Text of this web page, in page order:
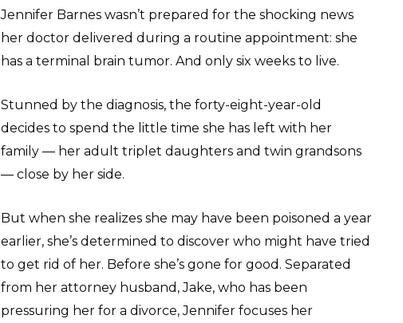
Jennifer Barnes wasn’t prepared for the shocking news
her doctor delivered during a routine appointment: she
has a terminal brain tumor. And only six weeks to live.
Stunned by the diagnosis, the forty-eight-year-old
decides to spend the little time she has left with her
family — her adult triplet daughters and twin grandsons
— close by her side.
But when she realizes she may have been poisoned a year
earlier, she’s determined to discover who might have tried
to get rid of her. Before she’s gone for good. Separated
from her attorney husband, Jake, who has been
pressuring her for a divorce, Jennifer focuses her